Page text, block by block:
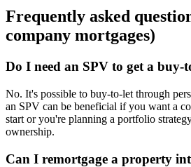
Frequently asked
company mortgages)
Do I need an SPV to get a buy-
No. It's possible to buy-to-let through
an SPV can be beneficial if you want a
start or you're planning a portfolio
ownership.
Can I remortgage a property